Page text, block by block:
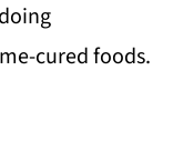
cured foods.